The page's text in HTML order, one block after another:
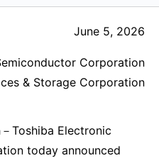
June 5, 2026
Corporation
& Storage Corporation
Toshiba Electronic
today announced